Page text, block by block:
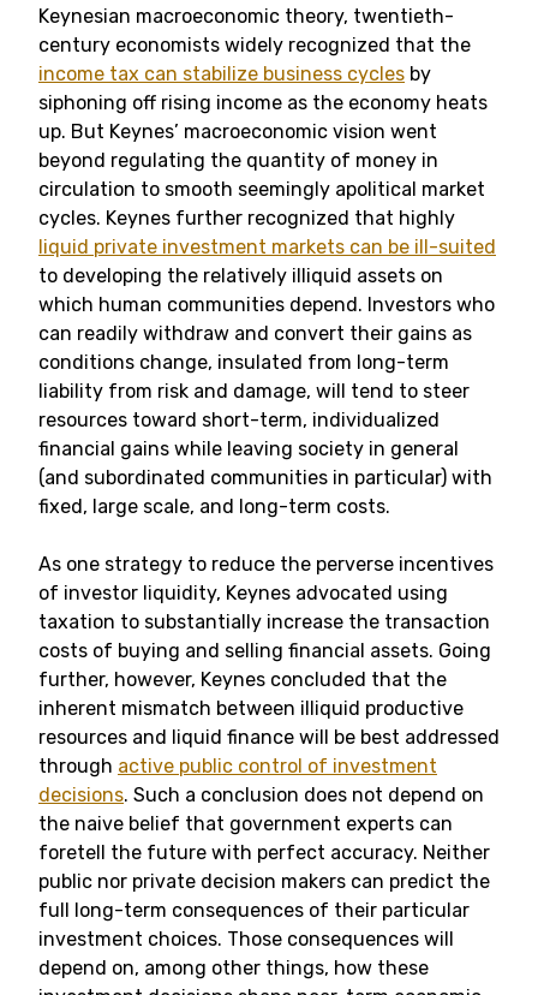
Keynesian macroeconomic theory, twentieth-
century economists widely recognized that the
income tax can stabilize business cycles by
siphoning off rising income as the economy heats
up. But Keynes’ macroeconomic vision went
beyond regulating the quantity of money in
circulation to smooth seemingly apolitical market
cycles. Keynes further recognized that highly
liquid private investment markets can be ill-suited
to developing the relatively illiquid assets on
which human communities depend. Investors who
can readily withdraw and convert their gains as
conditions change, insulated from long-term
liability from risk and damage, will tend to steer
resources toward short-term, individualized
financial gains while leaving society in general
(and subordinated communities in particular) with
fixed, large scale, and long-term costs.
As one strategy to reduce the perverse incentives
of investor liquidity, Keynes advocated using
taxation to substantially increase the transaction
costs of buying and selling financial assets. Going
further, however, Keynes concluded that the
inherent mismatch between illiquid productive
resources and liquid finance will be best addressed
through active public control of investment
decisions. Such a conclusion does not depend on
the naive belief that government experts can
foretell the future with perfect accuracy. Neither
public nor private decision makers can predict the
full long-term consequences of their particular
investment choices. Those consequences will
depend on, among other things, how these